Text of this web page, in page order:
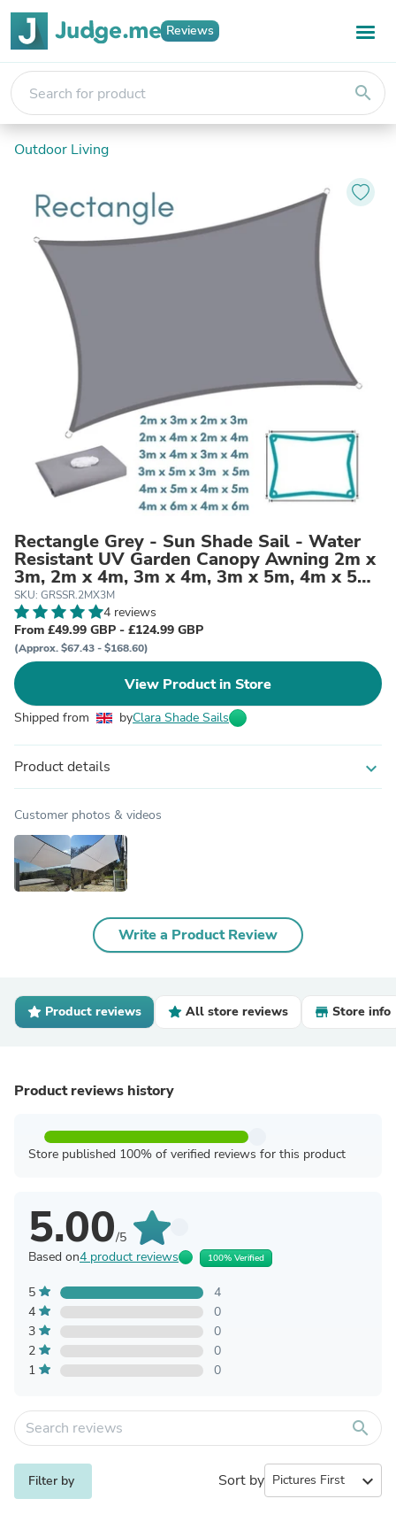
Reviews
search
Outdoor Living
Rectangle Grey - Sun Shade Sail - Water
Resistant UV Garden Canopy Awning 2m x
3m, 2m x 4m, 3m x 4m, 3m x 5m, 4m x 5m,
4m x 6m
SKU: GRSSR.2MX3M
4 reviews
From £49.99 GBP - £124.99 GBP
(Approx. $67.43 - $168.60)
View Product in Store
Shipped from byClara Shade Sails
Product details expand_more
Customer photos & videos
Write a Product Review
Product reviews All store reviews Store info
Product reviews history
Store published 100% of verified reviews for this product
5.00/5
Based on4 product reviews 100% Verified
5
4
4
0
3
0
2
0
1
0
search
Filter by Sort by expand_more